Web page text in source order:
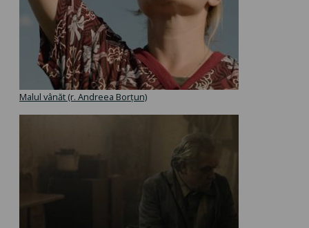
Malul vânăt (r. Andreea Borțun)